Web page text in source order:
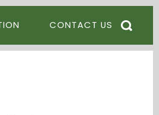
CONTACT US